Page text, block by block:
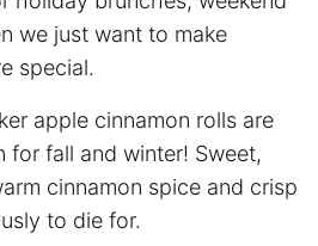
we just want to make
special.
apple cinnamon rolls are
for fall and winter! Sweet,
cinnamon spice and crisp
to die for.